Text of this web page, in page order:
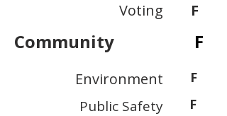
Voting
F
Community F
Environment F
Public Safety F